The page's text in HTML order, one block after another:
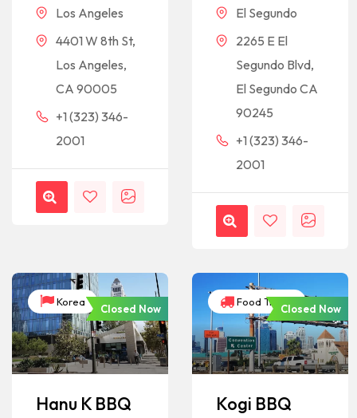
Los Angeles
4401 W 8th St,
Los Angeles,
CA 90005
+1 (323) 346-
2001
El Segundo
2265 E El
Segundo Blvd,
El Segundo CA
90245
+1 (323) 346-
2001
Korea
Closed Now
Hanu K BBQ
Food Trucks
Closed Now
Kogi BBQ